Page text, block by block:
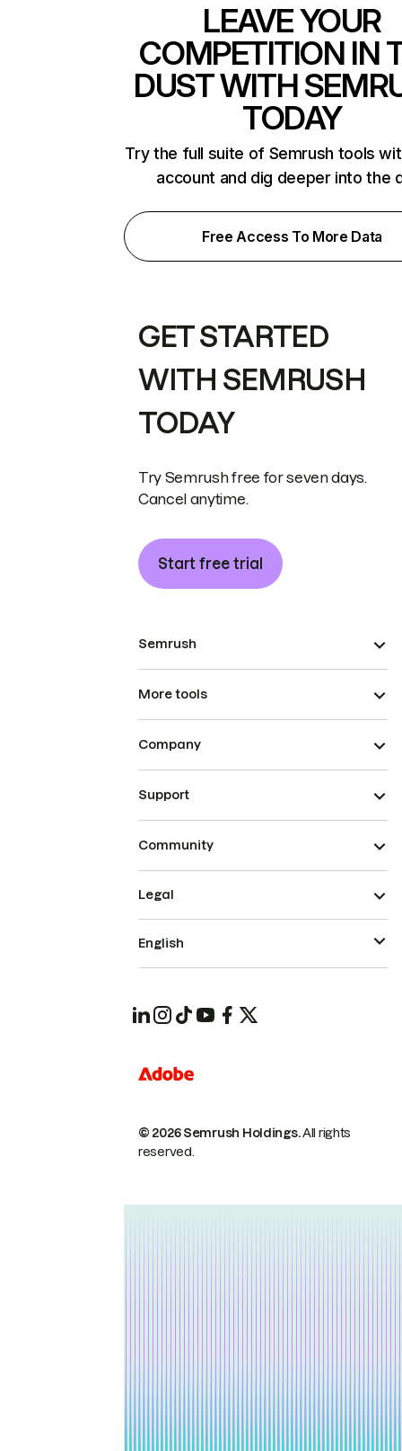
LEAVE YOUR
COMPETITION IN
DUST WITH
TODAY
Try the full suite of Semrush tools
account and dig deeper into the
Free Access To More Data
GET STARTED
WITH SEMRUSH
TODAY
Try Semrush free for seven days.
Cancel anytime.
Start free trial
Semrush
More tools
Company
Support
Community
© 2026 Semrush Holdings.All rights
reserved.
Legal
English